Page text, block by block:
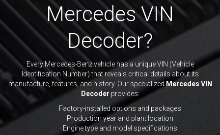
Mercedes VIN
Decoder?
Every Mercedes-Benz vehicle has a unique VIN (Vehicle
Identification Number) that reveals critical details about its
manufacture, features, and history. Our specialized Mercedes VIN
Decoder provides:
Factory-installed options and packages
Production year and plant location
Engine type and model specifications